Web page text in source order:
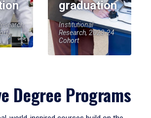
graduation
Institutional
Research, 2023-24
Cohort
Degree Programs